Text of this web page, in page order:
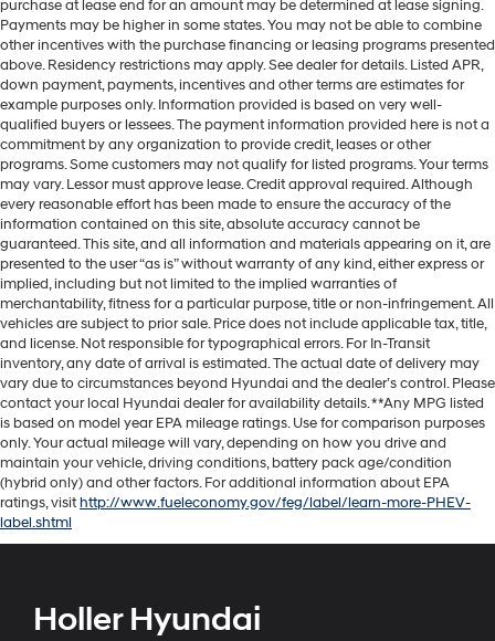
purchase at lease end for an amount may be determined at lease signing.
Payments may be higher in some states. You may not be able to combine
other incentives with the purchase financing or leasing programs presented
above. Residency restrictions may apply. See dealer for details. Listed APR,
down payment, payments, incentives and other terms are estimates for
example purposes only. Information provided is based on very well-
qualified buyers or lessees. The payment information provided here is not a
commitment by any organization to provide credit, leases or other
programs. Some customers may not qualify for listed programs. Your terms
may vary. Lessor must approve lease. Credit approval required. Although
every reasonable effort has been made to ensure the accuracy of the
information contained on this site, absolute accuracy cannot be
guaranteed. This site, and all information and materials appearing on it, are
presented to the user “as is” without warranty of any kind, either express or
implied, including but not limited to the implied warranties of
merchantability, fitness for a particular purpose, title or non-infringement. All
vehicles are subject to prior sale. Price does not include applicable tax, title,
and license. Not responsible for typographical errors. For In-Transit
inventory, any date of arrival is estimated. The actual date of delivery may
vary due to circumstances beyond Hyundai and the dealer’s control. Please
contact your local Hyundai dealer for availability details. **Any MPG listed
is based on model year EPA mileage ratings. Use for comparison purposes
only. Your actual mileage will vary, depending on how you drive and
maintain your vehicle, driving conditions, battery pack age/condition
(hybrid only) and other factors. For additional information about EPA
ratings, visithttp://www.fueleconomy.gov/feg/label/learn-more-PHEV-
label.shtml
Holler Hyundai